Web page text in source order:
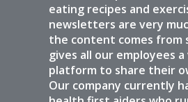
eating recipes and
newsletters are very
the content comes from
gives all our employees a
platform to share their
Our company currently